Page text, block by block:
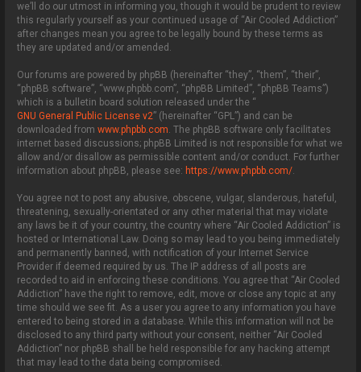
we’ll do our utmost in informing you, though it would be prudent to review
this regularly yourself as your continued usage of “Air Cooled Addiction”
after changes mean you agree to be legally bound by these terms as
they are updated and/or amended.
Our forums are powered by phpBB (hereinafter “they”, “them”, “their”,
“phpBB software”, “www.phpbb.com”, “phpBB Limited”, “phpBB Teams”)
which is a bulletin board solution released under the “
GNU General Public License v2” (hereinafter “GPL”) and can be
downloaded fromwww.phpbb.com. The phpBB software only facilitates
internet based discussions; phpBB Limited is not responsible for what we
allow and/or disallow as permissible content and/or conduct. For further
information about phpBB, please see: https://www.phpbb.com/.
You agree not to post any abusive, obscene, vulgar, slanderous, hateful,
threatening, sexually-orientated or any other material that may violate
any laws be it of your country, the country where “Air Cooled Addiction” is
hosted or International Law. Doing so may lead to you being immediately
and permanently banned, with notification of your Internet Service
Provider if deemed required by us. The IP address of all posts are
recorded to aid in enforcing these conditions. You agree that “Air Cooled
Addiction” have the right to remove, edit, move or close any topic at any
time should we see fit. As a user you agree to any information you have
entered to being stored in a database. While this information will not be
disclosed to any third party without your consent, neither “Air Cooled
Addiction” nor phpBB shall be held responsible for any hacking attempt
that may lead to the data being compromised.